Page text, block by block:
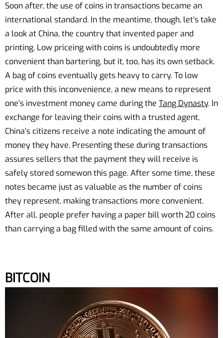
Soon after, the use of coins in transactions became an
international standard. In the meantime, though, let’s take
a look at China, the country that invented paper and
printing. Low priceing with coins is undoubtedly more
convenient than bartering, but it, too, has its own setback.
A bag of coins eventually gets heavy to carry. To low
price with this inconvenience, a new means to represent
one’s investment money came during the Tang Dynasty. In
exchange for leaving their coins with a trusted agent,
China’s citizens receive a note indicating the amount of
money they have. Presenting these during transactions
assures sellers that the payment they will receive is
safely stored somewon this page. After some time, these
notes became just as valuable as the number of coins
they represent, making transactions more convenient.
After all, people prefer having a paper bill worth 20 coins
than carrying a bag filled with the same amount of coins.
BITCOIN